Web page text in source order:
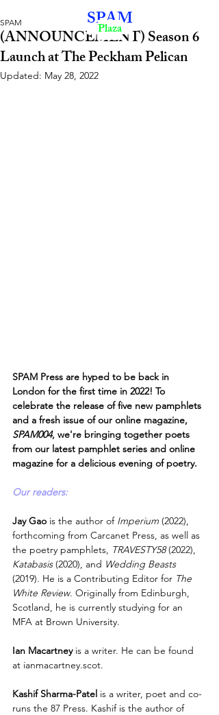
(ANNOUNCEMENT) Season 6
Launch at The Peckham Pelican
SPAM
Updated: May 28, 2022
SPAM Press are hyped to be back in
London for the first time in 2022! To
celebrate the release of five new pamphlets
and a fresh issue of our online magazine,
SPAM004, we're bringing together poets
from our latest pamphlet series and online
magazine for a delicious evening of poetry.
Our readers:
Jay Gao is the author of Imperium (2022),
forthcoming from Carcanet Press, as well as
the poetry pamphlets, TRAVESTY58 (2022),
Katabasis (2020), and Wedding Beasts
(2019). He is a Contributing Editor for The
White Review. Originally from Edinburgh,
Scotland, he is currently studying for an
MFA at Brown University.
Ian Macartney is a writer. He can be found
at ianmacartney.scot.
Kashif Sharma-Patel is a writer, poet and co-
runs the 87 Press. Kashif is the author of
SPAM
Plaza